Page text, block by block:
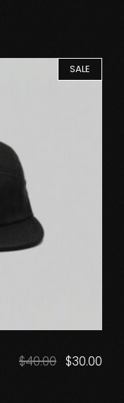
SALE
$40.00 $30.00